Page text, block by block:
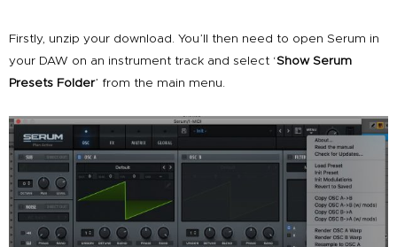
Firstly, unzip your download. You’ll then need to open Serum in
your DAW on an instrument track and select ‘Show Serum
Presets Folder’ from the main menu.